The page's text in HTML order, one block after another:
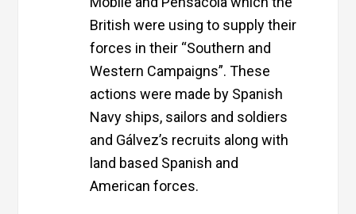
British were using to supply their
forces in their “Southern and
Western Campaigns”. These
actions were made by Spanish
Navy ships, sailors and soldiers
and Gálvez’s recruits along with
land based Spanish and
American forces.